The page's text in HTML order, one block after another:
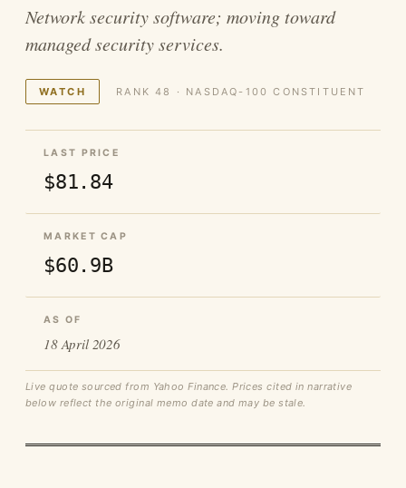
Network security software; moving toward
managed security services.
WATCH RANK 48 · NASDAQ-100 CONSTITUENT
LAST PRICE
$81.84
MARKET CAP
$60.9B
AS OF
18 April 2026
Live quote sourced from Yahoo Finance. Prices cited in narrative
below reflect the original memo date and may be stale.